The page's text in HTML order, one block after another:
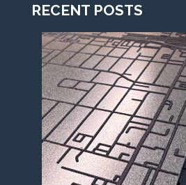
RECENT POSTS